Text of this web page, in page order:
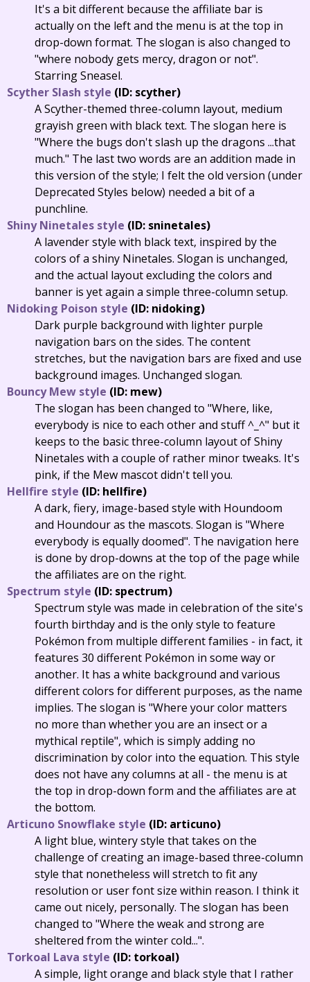
It's a bit different because the affiliate bar is
actually on the left and the menu is at the top in
drop-down format. The slogan is also changed to
"where nobody gets mercy, dragon or not".
Starring Sneasel.
Scyther Slash style (ID: scyther)
A Scyther-themed three-column layout, medium
grayish green with black text. The slogan here is
"Where the bugs don't slash up the dragons ...that
much." The last two words are an addition made in
this version of the style; I felt the old version (under
Deprecated Styles below) needed a bit of a
punchline.
Shiny Ninetales style (ID: sninetales)
A lavender style with black text, inspired by the
colors of a shiny Ninetales. Slogan is unchanged,
and the actual layout excluding the colors and
banner is yet again a simple three-column setup.
Nidoking Poison style (ID: nidoking)
Dark purple background with lighter purple
navigation bars on the sides. The content
stretches, but the navigation bars are fixed and use
background images. Unchanged slogan.
Bouncy Mew style (ID: mew)
The slogan has been changed to "Where, like,
everybody is nice to each other and stuff ^_^" but it
keeps to the basic three-column layout of Shiny
Ninetales with a couple of rather minor tweaks. It's
pink, if the Mew mascot didn't tell you.
Hellfire style (ID: hellfire)
A dark, fiery, image-based style with Houndoom
and Houndour as the mascots. Slogan is "Where
everybody is equally doomed". The navigation here
is done by drop-downs at the top of the page while
the affiliates are on the right.
Spectrum style (ID: spectrum)
Spectrum style was made in celebration of the site's
fourth birthday and is the only style to feature
Pokémon from multiple different families - in fact, it
features 30 different Pokémon in some way or
another. It has a white background and various
different colors for different purposes, as the name
implies. The slogan is "Where your color matters
no more than whether you are an insect or a
mythical reptile", which is simply adding no
discrimination by color into the equation. This style
does not have any columns at all - the menu is at
the top in drop-down form and the affiliates are at
the bottom.
Articuno Snowflake style (ID: articuno)
A light blue, wintery style that takes on the
challenge of creating an image-based three-column
style that nonetheless will stretch to fit any
resolution or user font size within reason. I think it
came out nicely, personally. The slogan has been
changed to "Where the weak and strong are
sheltered from the winter cold...".
Torkoal Lava style (ID: torkoal)
A simple, light orange and black style that I rather